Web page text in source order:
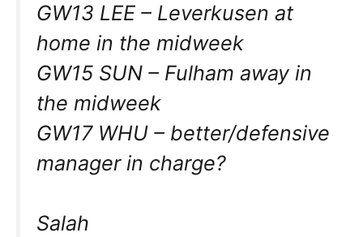
GW13 LEE – Leverkusen at
home in the midweek
GW15 SUN – Fulham away in
the midweek
GW17 WHU – better/defensive
manager in charge?
Salah